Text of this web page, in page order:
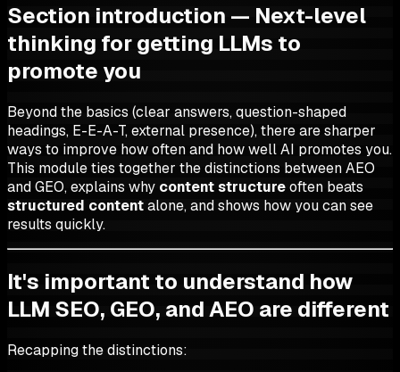
Section introduction — Next-level
thinking for getting LLMs to
promote you
Beyond the basics (clear answers, question-shaped
headings, E-E-A-T, external presence), there are sharper
ways to improve how often and how well AI promotes you.
This module ties together the distinctions between AEO
and GEO, explains why content structureoften beats
structured contentalone, and shows how you can see
results quickly.
It's important to understand how
LLM SEO, GEO, and AEO are different
Recapping the distinctions: